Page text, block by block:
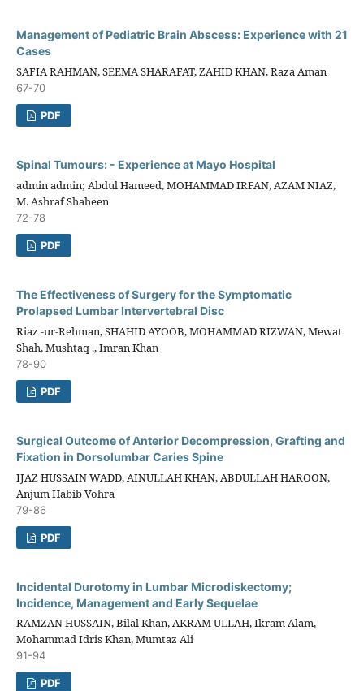
Management of Pediatric Brain Abscess: Experience with 21
Cases
SAFIA RAHMAN, SEEMA SHARAFAT, ZAHID KHAN, Raza Aman
67-70
PDF
Spinal Tumours: - Experience at Mayo Hospital
admin admin; Abdul Hameed, MOHAMMAD IRFAN, AZAM NIAZ,
M. Ashraf Shaheen
72-78
PDF
The Effectiveness of Surgery for the Symptomatic
Prolapsed Lumbar Intervertebral Disc
Riaz -ur-Rehman, SHAHID AYOOB, MOHAMMAD RIZWAN, Mewat
Shah, Mushtaq ., Imran Khan
78-90
PDF
Surgical Outcome of Anterior Decompression, Grafting and
Fixation in Dorsolumbar Caries Spine
IJAZ HUSSAIN WADD, AINULLAH KHAN, ABDULLAH HAROON,
Anjum Habib Vohra
79-86
PDF
Incidental Durotomy in Lumbar Microdiskectomy;
Incidence, Management and Early Sequelae
RAMZAN HUSSAIN, Bilal Khan, AKRAM ULLAH, Ikram Alam,
Mohammad Idris Khan, Mumtaz Ali
91-94
PDF